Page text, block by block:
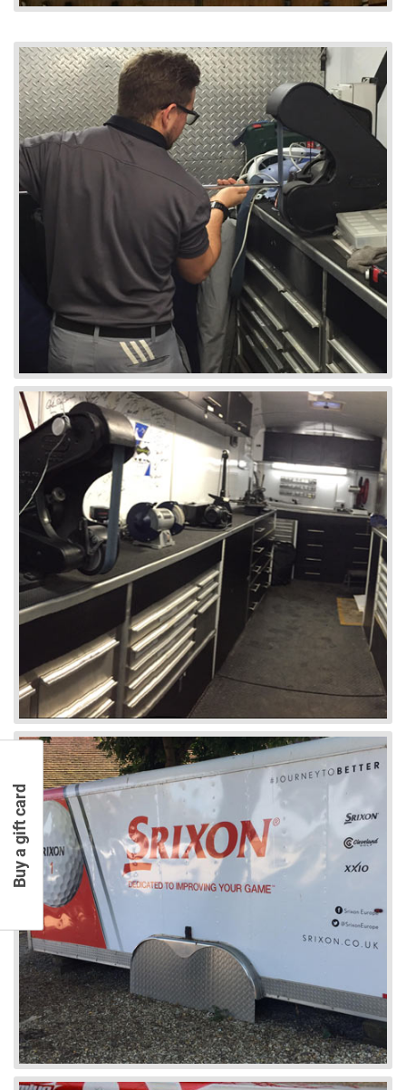
Buy a gift card